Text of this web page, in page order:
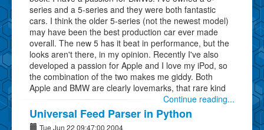
series and a 5-series and they were both fantastic
cars. I think the older 5-series (not the newest model)
may have been the best production car ever made
overall. The new 5 has it beat in performance, but the
looks aren't there, in my opinion. Recently I've also
developed a passion for Apple and I love my iPod, so
the combination of the two makes me giddy. Both
Apple and BMW are clearly lovemarks, that rare kind
Continue reading...
Universal Feed Parser in Python
Tue Jun 22 09:47:00 2004